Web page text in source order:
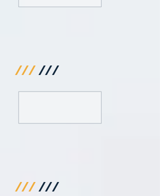
/// ///
/// ///